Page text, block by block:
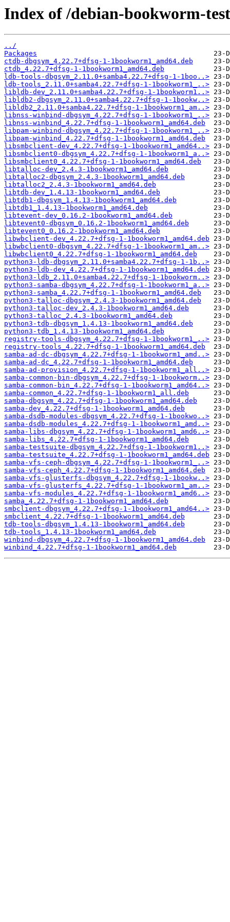
Index of /debian-bookworm-
../
Packages
ctdb-dbgsym_4.22.7+dfsg-1-1bookworm1_amd64.deb
ctdb_4.22.7+dfsg-1-1bookworm1_amd64.deb
ldb-tools-dbgsym_2.11.0+samba4.22.7+dfsg-1-1boo..>
ldb-tools_2.11.0+samba4.22.7+dfsg-1-1bookworm1_..>
libldb-dev_2.11.0+samba4.22.7+dfsg-1-1bookworm1..>
libldb2-dbgsym_2.11.0+samba4.22.7+dfsg-1-1bookw..>
libldb2_2.11.0+samba4.22.7+dfsg-1-1bookworm1_am..>
libnss-winbind-dbgsym_4.22.7+dfsg-1-1bookworm1_..>
libnss-winbind_4.22.7+dfsg-1-1bookworm1_amd64.deb
libpam-winbind-dbgsym_4.22.7+dfsg-1-1bookworm1_..>
libpam-winbind_4.22.7+dfsg-1-1bookworm1_amd64.deb
libsmbclient-dev_4.22.7+dfsg-1-1bookworm1_amd64..>
libsmbclient0-dbgsym_4.22.7+dfsg-1-1bookworm1_a..>
libsmbclient0_4.22.7+dfsg-1-1bookworm1_amd64.deb
libtalloc-dev_2.4.3-1bookworm1_amd64.deb
libtalloc2-dbgsym_2.4.3-1bookworm1_amd64.deb
libtalloc2_2.4.3-1bookworm1_amd64.deb
libtdb-dev_1.4.13-1bookworm1_amd64.deb
libtdb1-dbgsym_1.4.13-1bookworm1_amd64.deb
libtdb1_1.4.13-1bookworm1_amd64.deb
libtevent-dev_0.16.2-1bookworm1_amd64.deb
libtevent0-dbgsym_0.16.2-1bookworm1_amd64.deb
libtevent0_0.16.2-1bookworm1_amd64.deb
libwbclient-dev_4.22.7+dfsg-1-1bookworm1_amd64.deb
libwbclient0-dbgsym_4.22.7+dfsg-1-1bookworm1_am..>
libwbclient0_4.22.7+dfsg-1-1bookworm1_amd64.deb
python3-ldb-dbgsym_2.11.0+samba4.22.7+dfsg-1-1b..>
python3-ldb-dev_4.22.7+dfsg-1-1bookworm1_amd64.deb
python3-ldb_2.11.0+samba4.22.7+dfsg-1-1bookworm..>
python3-samba-dbgsym_4.22.7+dfsg-1-1bookworm1_a..>
python3-samba_4.22.7+dfsg-1-1bookworm1_amd64.deb
python3-talloc-dbgsym_2.4.3-1bookworm1_amd64.deb
python3-talloc-dev_2.4.3-1bookworm1_amd64.deb
python3-talloc_2.4.3-1bookworm1_amd64.deb
python3-tdb-dbgsym_1.4.13-1bookworm1_amd64.deb
python3-tdb_1.4.13-1bookworm1_amd64.deb
registry-tools-dbgsym_4.22.7+dfsg-1-1bookworm1_..>
registry-tools_4.22.7+dfsg-1-1bookworm1_amd64.deb
samba-ad-dc-dbgsym_4.22.7+dfsg-1-1bookworm1_amd..>
samba-ad-dc_4.22.7+dfsg-1-1bookworm1_amd64.deb
samba-ad-provision_4.22.7+dfsg-1-1bookworm1_all..>
samba-common-bin-dbgsym_4.22.7+dfsg-1-1bookworm..>
samba-common-bin_4.22.7+dfsg-1-1bookworm1_amd64..>
samba-common_4.22.7+dfsg-1-1bookworm1_all.deb
samba-dbgsym_4.22.7+dfsg-1-1bookworm1_amd64.deb
samba-dev_4.22.7+dfsg-1-1bookworm1_amd64.deb
samba-dsdb-modules-dbgsym_4.22.7+dfsg-1-1bookwo..>
samba-dsdb-modules_4.22.7+dfsg-1-1bookworm1_amd..>
samba-libs-dbgsym_4.22.7+dfsg-1-1bookworm1_amd6..>
samba-libs_4.22.7+dfsg-1-1bookworm1_amd64.deb
samba-testsuite-dbgsym_4.22.7+dfsg-1-1bookworm1..>
samba-testsuite_4.22.7+dfsg-1-1bookworm1_amd64.deb
samba-vfs-ceph-dbgsym_4.22.7+dfsg-1-1bookworm1_..>
samba-vfs-ceph_4.22.7+dfsg-1-1bookworm1_amd64.deb
samba-vfs-glusterfs-dbgsym_4.22.7+dfsg-1-1bookw..>
samba-vfs-glusterfs_4.22.7+dfsg-1-1bookworm1_am..>
samba-vfs-modules_4.22.7+dfsg-1-1bookworm1_amd6..>
samba_4.22.7+dfsg-1-1bookworm1_amd64.deb
smbclient-dbgsym_4.22.7+dfsg-1-1bookworm1_amd64..>
smbclient_4.22.7+dfsg-1-1bookworm1_amd64.deb
tdb-tools-dbgsym_1.4.13-1bookworm1_amd64.deb
tdb-tools_1.4.13-1bookworm1_amd64.deb
winbind-dbgsym_4.22.7+dfsg-1-1bookworm1_amd64.deb
winbind_4.22.7+dfsg-1-1bookworm1_amd64.deb